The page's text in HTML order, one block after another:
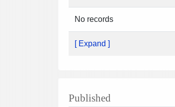
No records
[ Expand ]
Published